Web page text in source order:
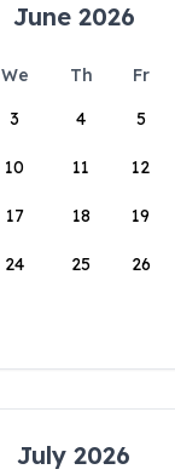
June 2026
We Th Fr
3 4 5
10 11 12
17 18 19
24 25 26
July 2026